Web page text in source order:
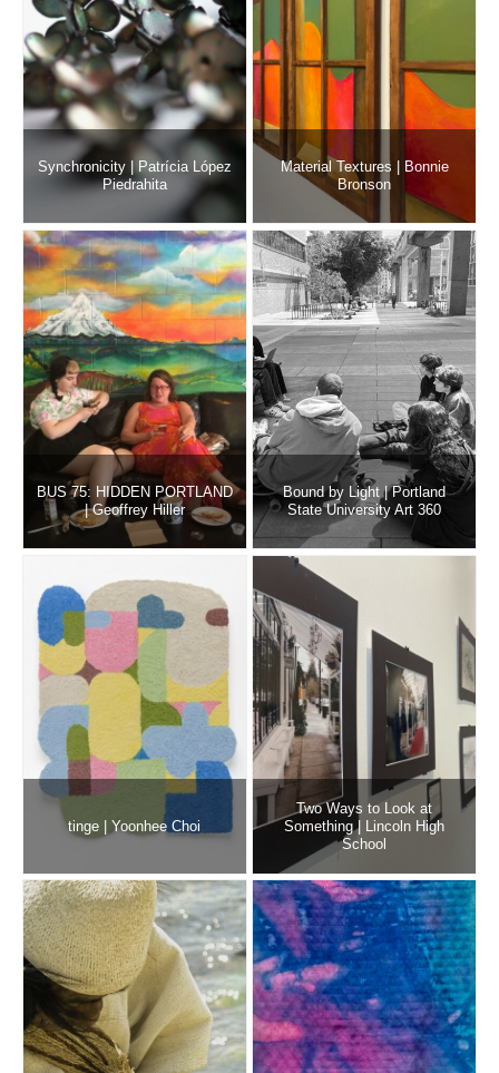
Synchronicity | Patrícia López
Piedrahita
Material Textures | Bonnie
Bronson
BUS 75: HIDDEN PORTLAND
| Geoffrey Hiller
Bound by Light | Portland
State University Art 360
tinge | Yoonhee Choi
Two Ways to Look at
Something | Lincoln High
School